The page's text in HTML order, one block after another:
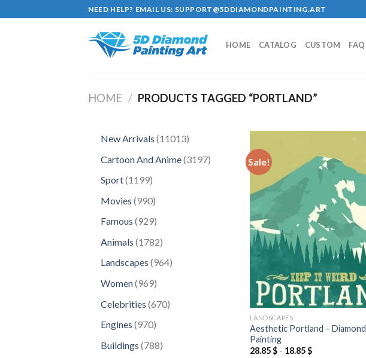
to
NEED HELP? EMAIL US: SUPPORT@5DDIAMONDPAINTING.ART
HOME CATALOG CUSTOM FAQ
HOME / PRODUCTS TAGGED “PORTLAND”
New Arrivals 1101311013
Cartoon And Anime 31973197
Sport 11991199
Movies 990990
Famous 929929
Animals 17821782
products
Landscapes 964964
Women 969969
Celebrities 670670
Engines 970970
Buildings 788788
Sale!
LANDSCAPES
Aesthetic Portland – Diamond
Painting
28.85$- 18.85$